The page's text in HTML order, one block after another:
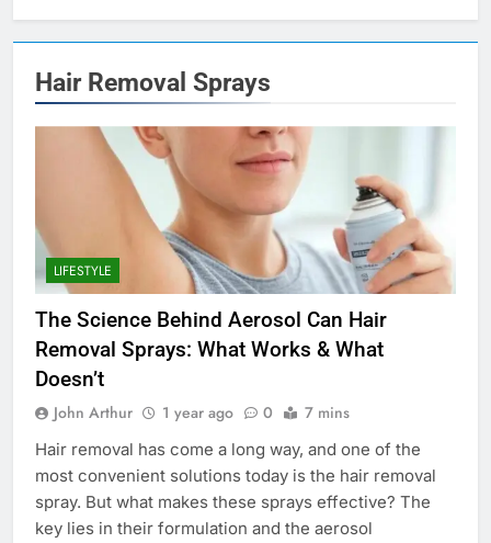
Hair Removal Sprays
LIFESTYLE
The Science Behind Aerosol Can Hair
Removal Sprays: What Works & What
Doesn’t
John Arthur 1 year ago 0 7 mins
Hair removal has come a long way, and one of the
most convenient solutions today is the hair removal
spray. But what makes these sprays effective? The
key lies in their formulation and the aerosol